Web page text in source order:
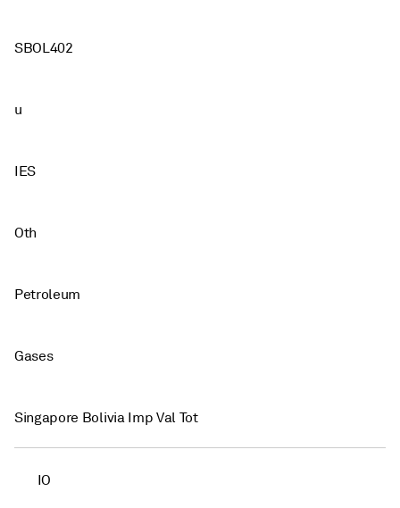
SBOL402
u
IES
Oth
Petroleum
Gases
Singapore Bolivia Imp Val Tot
IO